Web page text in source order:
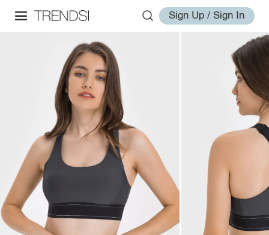
Sign Up / Sign In